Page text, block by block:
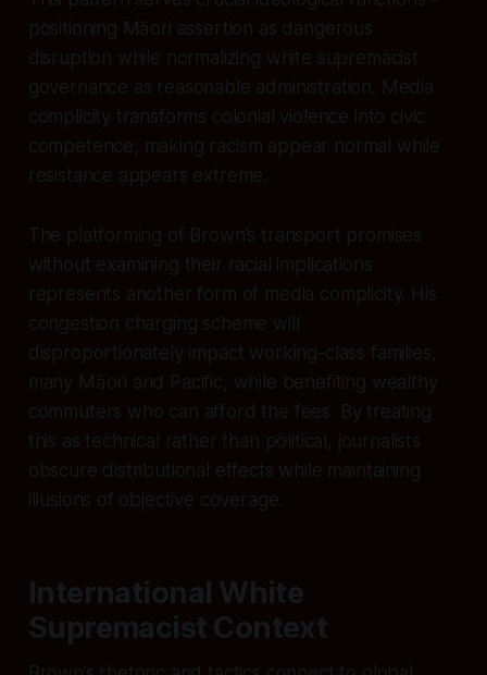
positioning Māori assertion as dangerous
disruption while normalizing white supremacist
governance as reasonable administration. Media
complicity transforms colonial violence into civic
competence, making racism appear normal while
resistance appears extreme.
The platforming of Brown’s transport promises
without examining their racial implications
represents another form of media complicity. His
congestion charging scheme will
disproportionately impact working-class families,
many Māori and Pacific, while benefiting wealthy
commuters who can afford the fees. By treating
this as technical rather than political, journalists
obscure distributional effects while maintaining
illusions of objective coverage.
International White
Supremacist Context